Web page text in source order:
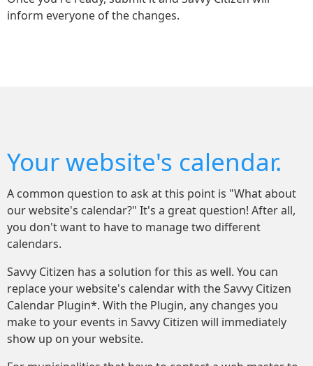
inform everyone of the changes.
Your website's calendar.
A common question to ask at this point is "What about
our website's calendar?" It's a great question! After all,
you don't want to have to manage two different
calendars.
Savvy Citizen has a solution for this as well. You can
replace your website's calendar with the Savvy Citizen
Calendar Plugin*. With the Plugin, any changes you
make to your events in Savvy Citizen will immediately
show up on your website.